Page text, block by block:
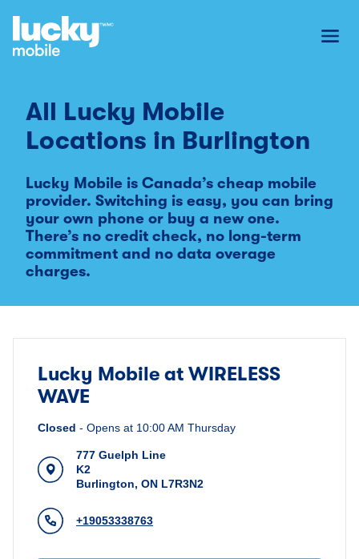
All Lucky Mobile
Locations in Burlington
Lucky Mobile is Canada’s cheap mobile
provider. Switching is easy, you can bring
your own phone or buy a new one.
There’s no credit check, no long-term
commitment and no data overage
charges.
Lucky Mobile at WIRELESS
WAVE
Closed - Opens at 10:00 AM Thursday
777 Guelph Line
K2
Burlington, ON L7R3N2
+19053338763